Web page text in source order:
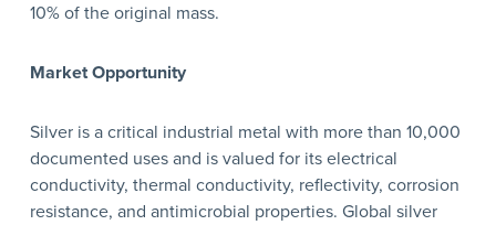
10% of the original mass.
Market Opportunity
Silver is a critical industrial metal with more than 10,000
documented uses and is valued for its electrical
conductivity, thermal conductivity, reflectivity, corrosion
resistance, and antimicrobial properties. Global silver